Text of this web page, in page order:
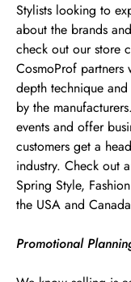
Stylists looking to
about the brands
check out our store
CosmoProf
depth technique
by the
events and offer
customers get a
industry. Check out
Spring Style,
the USA and
Promotional